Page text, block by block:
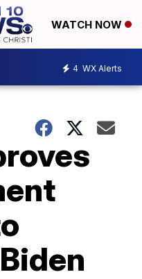
WATCH NOW
4 WX Alerts